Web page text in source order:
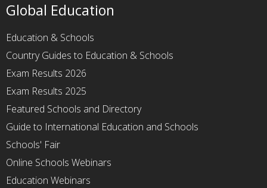
Global Education
Education & Schools
Country Guides to Education & Schools
Exam Results 2026
Exam Results 2025
Featured Schools and Directory
Guide to International Education and Schools
Schools' Fair
Online Schools Webinars
Education Webinars